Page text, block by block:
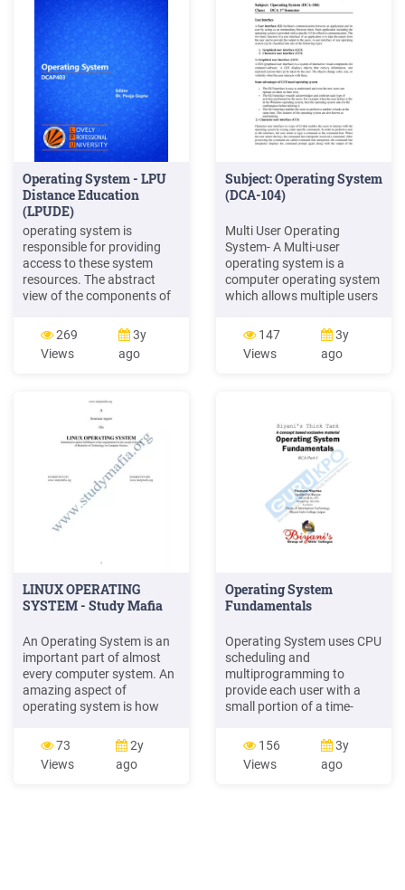
Operating System - LPU
Distance Education
(LPUDE)
operating system is
responsible for providing
access to these system
resources. The abstract
view of the components of
positioning of OS is shown
in the Figure 1.2. Task
“Operating system is a
Computer Operating
Systems Early computers
lacked any form of
operating system.
269
Views
3y
ago
Subject: Operating System
(DCA-104)
Multi User Operating
System- A Multi-user
operating system is a
computer operating system
which allows multiple users
with one operating system
on it. It is generally used on
large mainframe
147
Views
3y
ago
LINUX OPERATING
SYSTEM - Study Mafia
An Operating System is an
important part of almost
every computer system. An
amazing aspect of
operating system is how
accomplishing the tasks.
Mainframe Operating
System are designed
73
Views
2y
ago
Operating System
Fundamentals
Operating System uses CPU
scheduling and
multiprogramming to
provide each user with a
small portion of a time-
Time Operating System :
Real Time Operating System
is a special purpose
156
Views
3y
ago